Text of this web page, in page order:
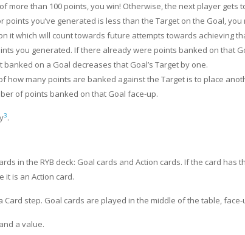
more than 100 points, you win! Otherwise, the next player gets
points you’ve generated is less than the Target on the Goal,
it which will count towards future attempts towards achieving
you generated. If there already were points banked on that
on a Goal decreases that Goal’s Target by one.
how many points are banked against the Target is to place
of points banked on that Goal face-up.
3.
in the RYB deck: Goal cards and Action cards. If the card has
it is an Action card.
Card step. Goal cards are played in the middle of the table, face-
a value.